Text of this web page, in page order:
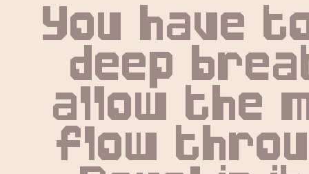
You have
deep
allow the
flow